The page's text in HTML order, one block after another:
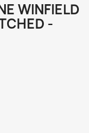
WINFIELD
-